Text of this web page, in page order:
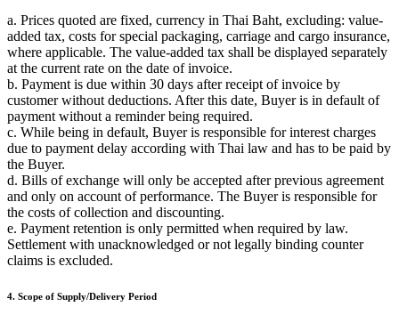
a. Prices quoted are fixed, currency in Thai Baht, excluding: value-
added tax, costs for special packaging, carriage and cargo insurance,
where applicable. The value-added tax shall be displayed separately
at the current rate on the date of invoice.
b. Payment is due within 30 days after receipt of invoice by
customer without deductions. After this date, Buyer is in default of
payment without a reminder being required.
c. While being in default, Buyer is responsible for interest charges
due to payment delay according with Thai law and has to be paid by
the Buyer.
d. Bills of exchange will only be accepted after previous agreement
and only on account of performance. The Buyer is responsible for
the costs of collection and discounting.
e. Payment retention is only permitted when required by law.
Settlement with unacknowledged or not legally binding counter
claims is excluded.
4. Scope of Supply/Delivery Period